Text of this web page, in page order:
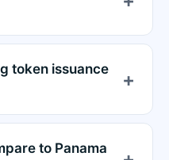
token issuance
to Panama